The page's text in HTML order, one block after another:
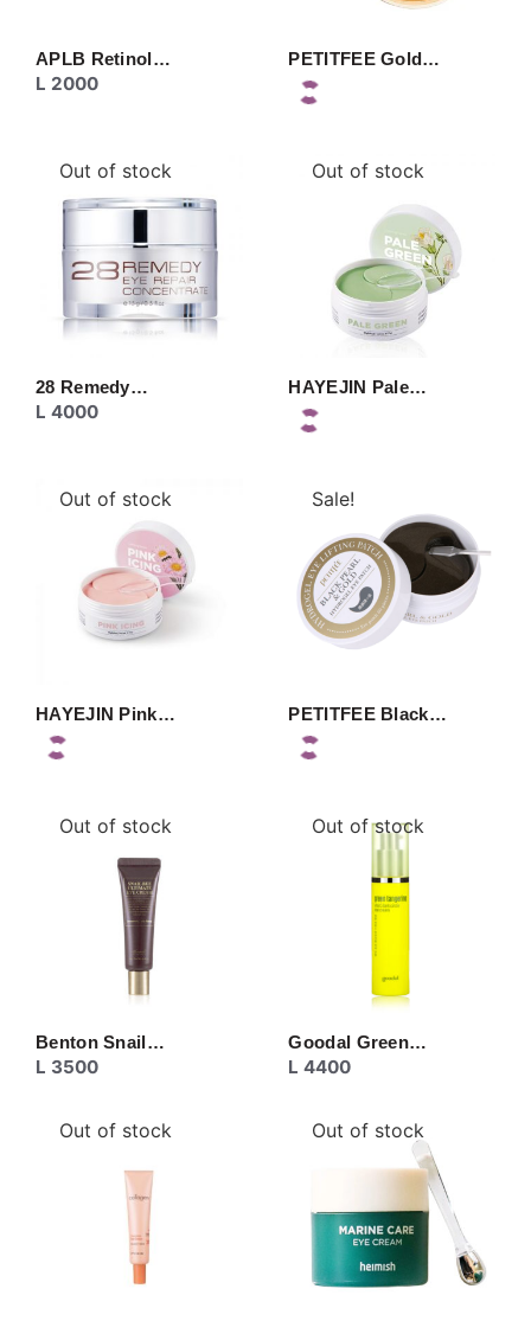
APLB Retinol…
L 2000
PETITFEE Gold…
Out of stock
28 Remedy…
L 4000
Out of stock
HAYEJIN Pale…
Out of stock
HAYEJIN Pink…
Sale!
PETITFEE Black…
Out of stock
Benton Snail…
L 3500
Out of stock
Goodal Green…
L 4400
Out of stock Out of stock